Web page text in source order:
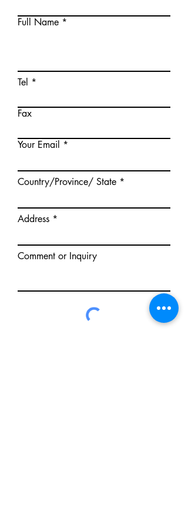
Full Name
Tel
Fax
Your Email
Country/Province/ State
Address
Comment or Inquiry